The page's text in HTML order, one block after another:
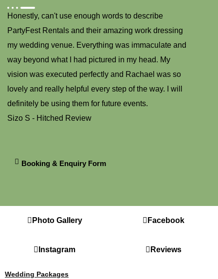
Honestly, can't use enough words to describe
PartyFest Rentals and their amazing work dressing
my wedding venue. Everything was immaculate and
way beyond what I had pictured in my head. My
vision was executed perfectly and Rachael was so
lovely and really helpful every step of the way. I will
definitely be using them for future events.
Sizo S - Hitched Review
Booking & Enquiry Form
Photo Gallery Facebook
Instagram Reviews
Wedding Packages